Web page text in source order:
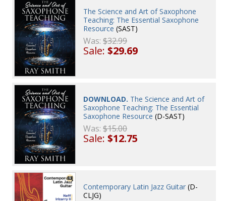
The Science and Art of Saxophone
Teaching: The Essential Saxophone
Resource (SAST)
Was:$32.99
Sale:$29.69
DOWNLOAD. The Science and Art of
Saxophone Teaching: The Essential
Saxophone Resource (D-SAST)
Was:$15.00
Sale:$12.75
Contemporary Latin Jazz Guitar (D-
CLJG)